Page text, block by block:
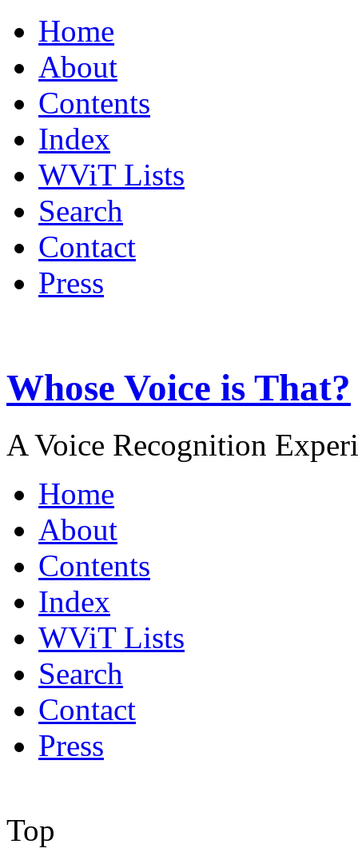
Home
About
Contents
Index
WViT Lists
Search
Contact
Press
Whose Voice is That?
A Voice Recognition
Home
About
Contents
Index
WViT Lists
Search
Contact
Press
Top